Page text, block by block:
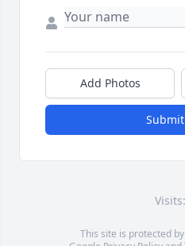
Add Photos
This site is protected